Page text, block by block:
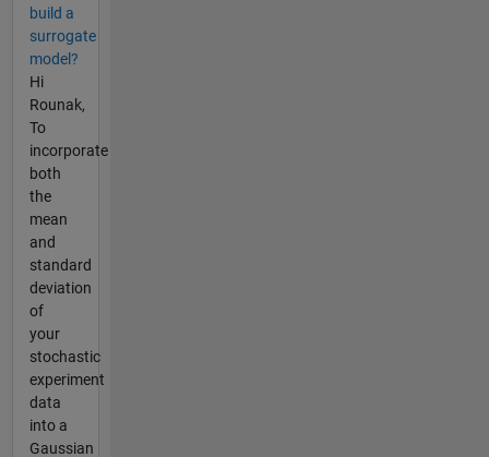
build a
surrogate
model?
Hi
Rounak,
To
incorporate
both
the
mean
and
standard
deviation
of
your
stochastic
experiment
data
into a
Gaussian